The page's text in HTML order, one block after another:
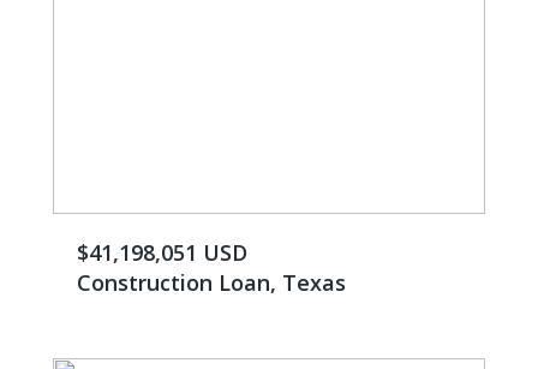
$41,198,051 USD
Construction Loan, Texas